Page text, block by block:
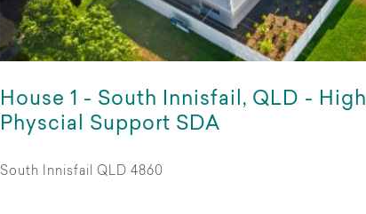
House 1 - South Innisfail, QLD - High
Physcial Support SDA
South Innisfail QLD 4860